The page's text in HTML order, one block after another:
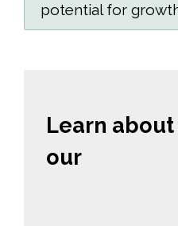
potential for
Learn about
our